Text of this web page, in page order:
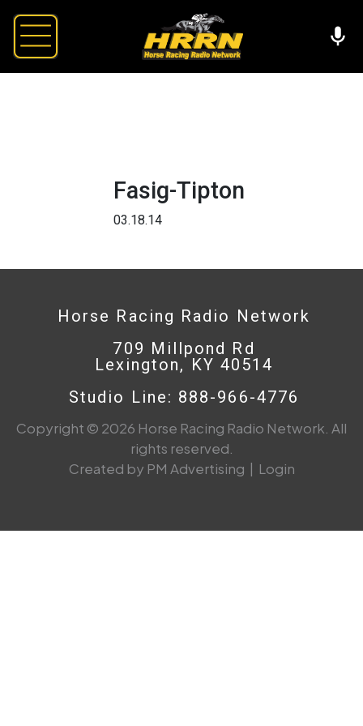
Fasig-Tipton
03.18.14
Horse Racing Radio Network
709 Millpond Rd
Lexington, KY 40514
Studio Line: 888-966-4776
Copyright © 2026 Horse Racing Radio Network. All
rights reserved.
Created by PM Advertising | Login